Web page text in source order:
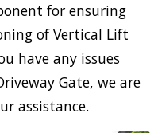
for ensuring
of Vertical Lift
have any issues
Gate, we are
assistance.